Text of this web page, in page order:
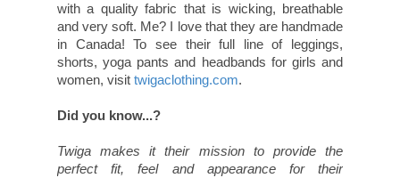
with a quality fabric that is wicking, breathable
and very soft. Me? I love that they are handmade
in Canada! To see their full line of leggings,
shorts, yoga pants and headbands for girls and
women, visit twigaclothing.com.
Did you know...?
Twiga makes it their mission to provide the
perfect fit, feel and appearance for their